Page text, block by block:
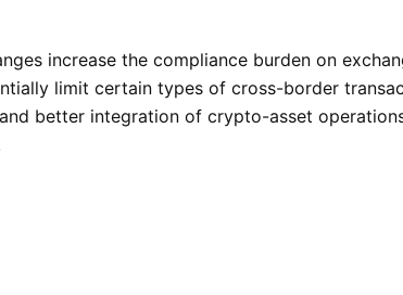
increase the compliance burden on
limit certain types of cross-border
better integration of crypto-asset operations